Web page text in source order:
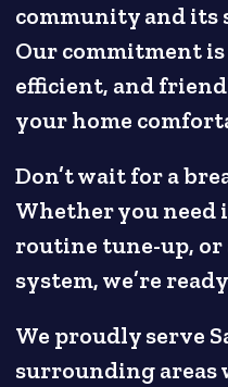
community and its
Our commitment
efficient, and
your home
Don’t wait for a
Whether you need
routine tune-up, or
system, we’re
We proudly serve
surrounding areas